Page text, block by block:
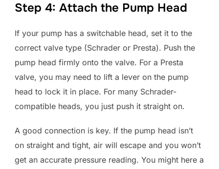
Step 4: Attach the Pump Head
If your pump has a switchable head, set it to the
correct valve type (Schrader or Presta). Push the
pump head firmly onto the valve. For a Presta
valve, you may need to lift a lever on the pump
head to lock it in place. For many Schrader-
compatible heads, you just push it straight on.
A good connection is key. If the pump head isn’t
on straight and tight, air will escape and you won’t
get an accurate pressure reading. You might here a